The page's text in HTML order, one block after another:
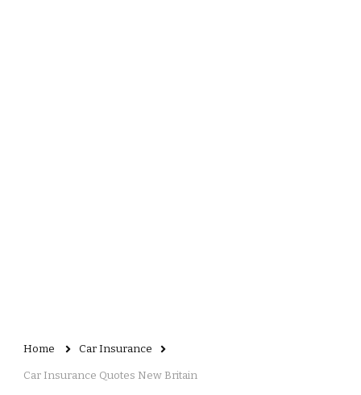
Home Car Insurance
Car Insurance Quotes New Britain